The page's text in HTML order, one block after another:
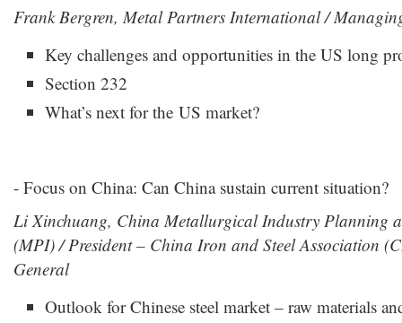
Frank Bergren, Metal Partners International /
Key challenges and opportunities in the US long
Section 232
What’s next for the US market?
- Focus on China: Can China sustain current situation?
Li Xinchuang, China Metallurgical Industry Planning
(MPI) / President – China Iron and Steel Association
General
Outlook for Chinese steel market – raw materials